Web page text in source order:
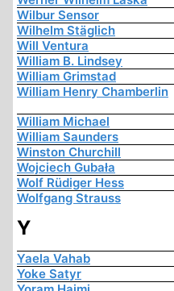
Wilbur Sensor
Wilhelm Stäglich
Will Ventura
William B. Lindsey
William Grimstad
William Henry Chamberlin
William Michael
William Saunders
Winston Churchill
Wojciech Gubała
Wolf Rüdiger Hess
Wolfgang Strauss
Y
Yaela Vahab
Yoke Satyr